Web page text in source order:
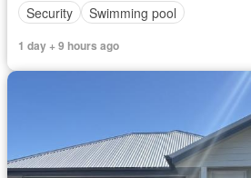
Security
Swimming pool
1 day + 9 hours ago